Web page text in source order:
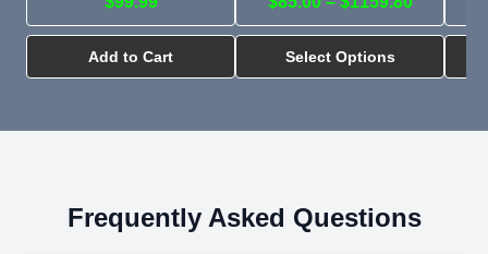
Add to Cart Select Options
Frequently Asked Questions